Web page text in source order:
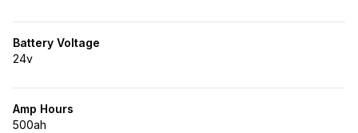
Battery Voltage
24v
Amp Hours
500ah